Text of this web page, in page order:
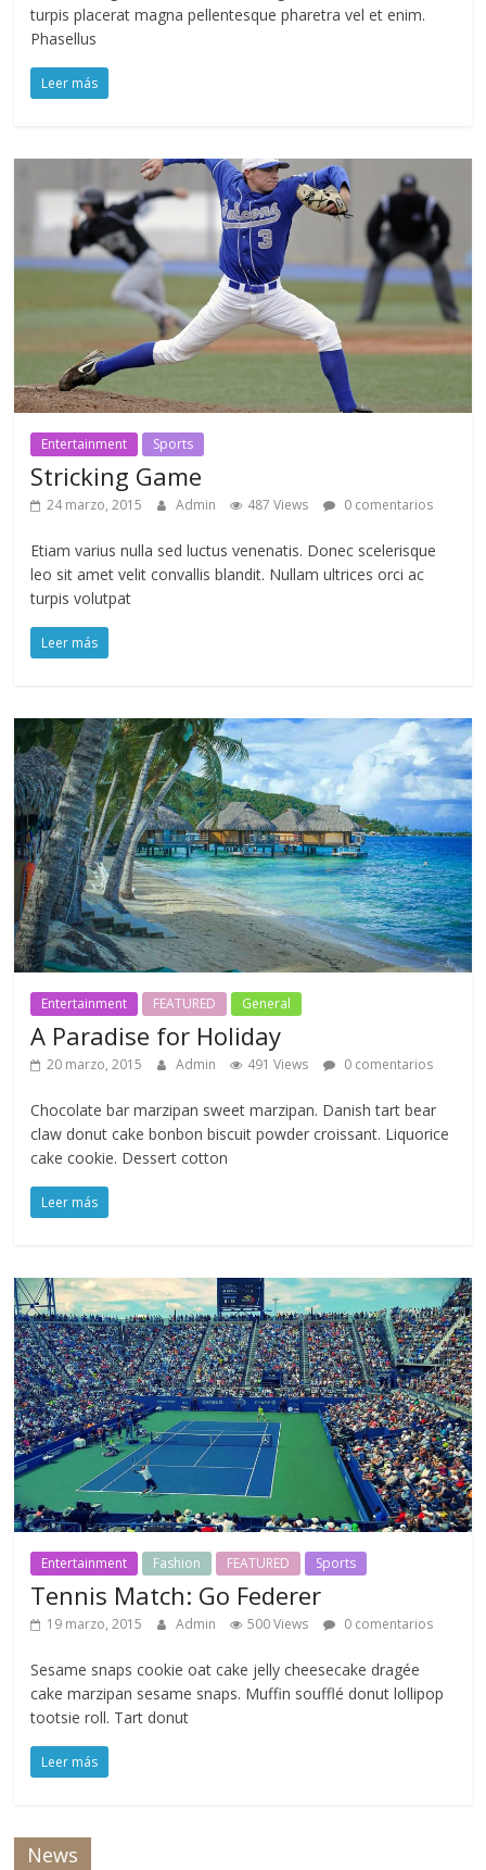
turpis placerat magna pellentesque pharetra vel et enim.
Phasellus
Leer más
Entertainment Sports
Stricking Game
24 marzo, 2015 Admin 487 Views 0 comentarios
Etiam varius nulla sed luctus venenatis. Donec scelerisque
leo sit amet velit convallis blandit. Nullam ultrices orci ac
turpis volutpat
Leer más
Entertainment FEATURED General
A Paradise for Holiday
20 marzo, 2015 Admin 491 Views 0 comentarios
Chocolate bar marzipan sweet marzipan. Danish tart bear
claw donut cake bonbon biscuit powder croissant. Liquorice
cake cookie. Dessert cotton
Leer más
Entertainment Fashion FEATURED Sports
Tennis Match: Go Federer
19 marzo, 2015 Admin 500 Views 0 comentarios
Sesame snaps cookie oat cake jelly cheesecake dragée
cake marzipan sesame snaps. Muffin soufflé donut lollipop
tootsie roll. Tart donut
Leer más
News